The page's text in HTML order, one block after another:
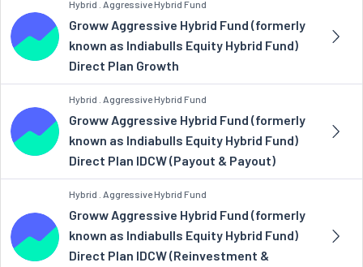
Hybrid . Aggressive Hybrid Fund
Groww Aggressive Hybrid Fund (formerly
known as Indiabulls Equity Hybrid Fund)
Direct Plan Growth
Hybrid . Aggressive Hybrid Fund
Groww Aggressive Hybrid Fund (formerly
known as Indiabulls Equity Hybrid Fund)
Direct Plan IDCW (Payout & Payout)
Hybrid . Aggressive Hybrid Fund
Groww Aggressive Hybrid Fund (formerly
known as Indiabulls Equity Hybrid Fund)
Direct Plan IDCW (Reinvestment &